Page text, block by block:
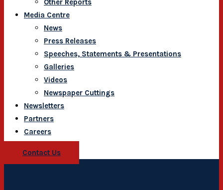
Other Reports
Media Centre
News
Press Releases
Speeches, Statements & Presentations
Galleries
Videos
Newspaper Cuttings
Newsletters
Partners
Careers
Contact Us